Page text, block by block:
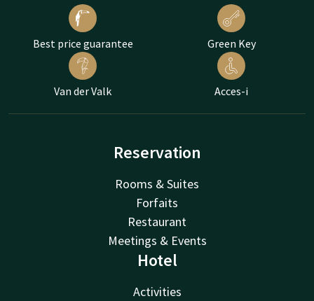
Best price guarantee Green Key
Van der Valk Acces-i
Reservation
Rooms & Suites
Forfaits
Restaurant
Meetings & Events
Hotel
Activities